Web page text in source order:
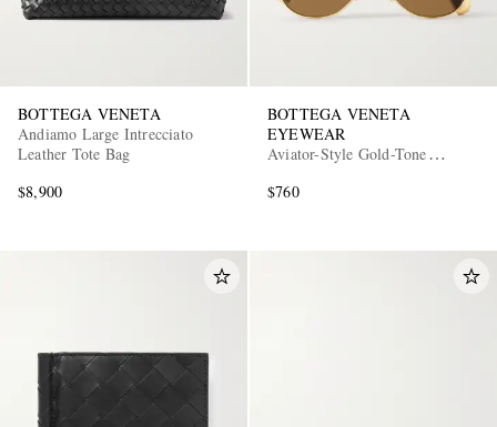
BOTTEGA VENETA
Andiamo Large Intrecciato
Leather Tote Bag
$8,900
BOTTEGA VENETA
EYEWEAR
Aviator-Style Gold-Tone
$760